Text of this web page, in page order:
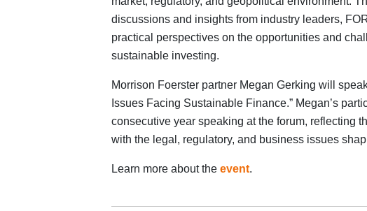
discussions and insights from industry leaders,
practical perspectives on the opportunities and
sustainable investing.
Morrison Foerster partner Megan Gerking will
Issues Facing Sustainable Finance.” Megan’s
consecutive year speaking at the forum, reflecting
with the legal, regulatory, and business issues
Learn more about the event.